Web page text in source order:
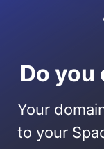
Do you
Your
to your